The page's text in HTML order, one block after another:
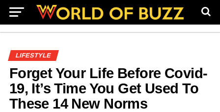
LIFESTYLE
Forget Your Life Before Covid-
19, It’s Time You Get Used To
These 14 New Norms